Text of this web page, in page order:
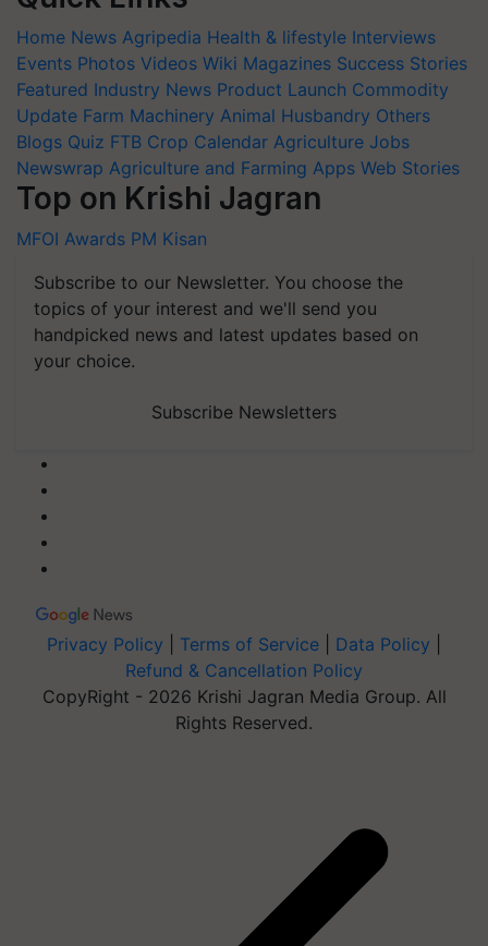
Home News Agripedia Health & lifestyle Interviews
Events Photos Videos Wiki Magazines Success Stories
Featured Industry News Product Launch Commodity
Update Farm Machinery Animal Husbandry Others
Blogs Quiz FTB Crop Calendar Agriculture Jobs
Newswrap Agriculture and Farming Apps Web Stories
Top on Krishi Jagran
MFOI Awards PM Kisan
Subscribe to our Newsletter. You choose the
topics of your interest and we'll send you
handpicked news and latest updates based on
your choice.
Subscribe Newsletters
Privacy Policy Terms of Service Data Policy
Refund & Cancellation Policy
CopyRight - 2026 Krishi Jagran Media Group. All
Rights Reserved.